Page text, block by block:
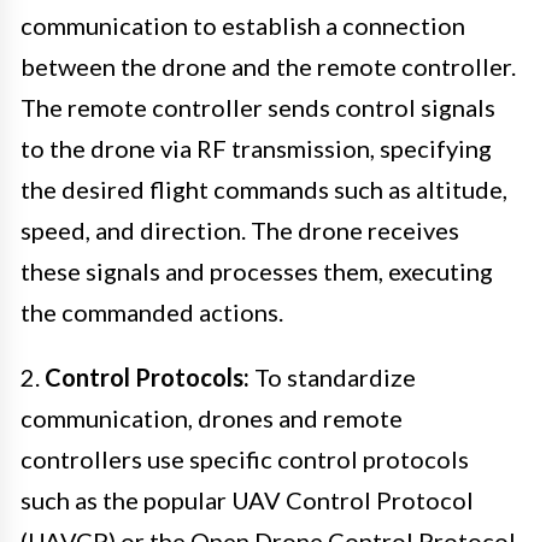
communication to establish a connection
between the drone and the remote controller.
The remote controller sends control signals
to the drone via RF transmission, specifying
the desired flight commands such as altitude,
speed, and direction. The drone receives
these signals and processes them, executing
the commanded actions.
2. Control Protocols: To standardize
communication, drones and remote
controllers use specific control protocols
such as the popular UAV Control Protocol